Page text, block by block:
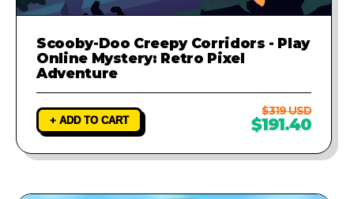
Scooby-Doo Creepy Corridors - Play
Online Mystery: Retro Pixel
Adventure
+ ADD TO CART
$319 USD
$191.40